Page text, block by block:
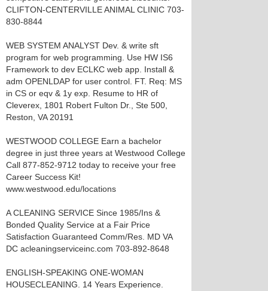
CLIFTON-CENTERVILLE ANIMAL CLINIC 703-
830-8844
WEB SYSTEM ANALYST Dev. & write sft
program for web programming. Use HW IS6
Framework to dev ECLKC web app. Install &
adm OPENLDAP for user control. FT. Req: MS
in CS or eqv & 1y exp. Resume to HR of
Cleverex, 1801 Robert Fulton Dr., Ste 500,
Reston, VA 20191
WESTWOOD COLLEGE Earn a bachelor
degree in just three years at Westwood College
Call 877-852-9712 today to receive your free
Career Success Kit!
www.westwood.edu/locations
A CLEANING SERVICE Since 1985/Ins &
Bonded Quality Service at a Fair Price
Satisfaction Guaranteed Comm/Res. MD VA
DC acleaningserviceinc.com 703-892-8648
ENGLISH-SPEAKING ONE-WOMAN
HOUSECLEANING. 14 Years Experience.